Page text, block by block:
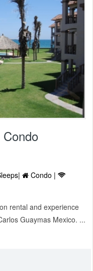
Condo |
rental and experience
Guaymas Mexico. ...